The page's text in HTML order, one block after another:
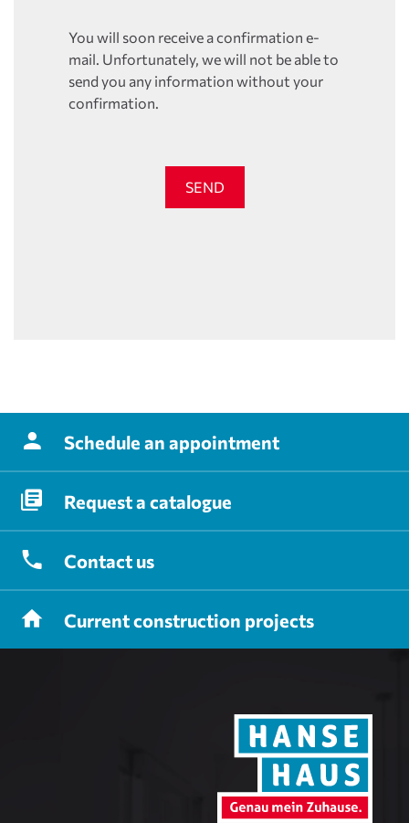
You will soon receive a confirmation e-
mail. Unfortunately, we will not be able to
send you any information without your
confirmation.
SEND
Schedule an appointment
Requesta catalogue
Contact us
Currentconstruction projects